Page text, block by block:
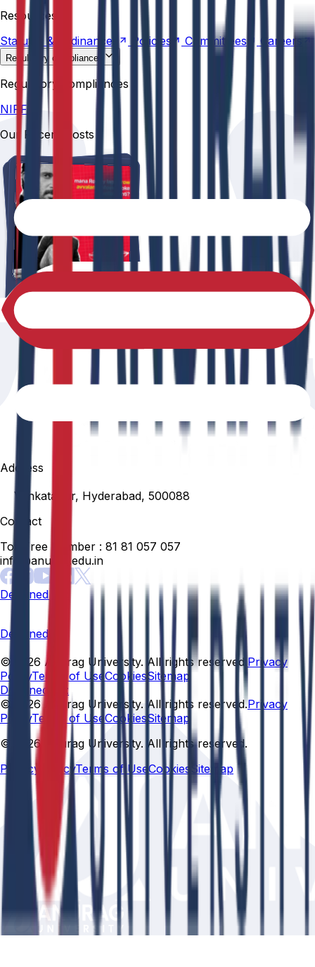
Statutes & Ordinances Policies Committees
Careers
Resources
Statutes &
Ordinances Policies Committees Careers
Regulatory compliances
NIRF
Regulatory compliances
NIRF
Our Recent Posts
Address
Venkatapur, Hyderabad, 500088
Contact
Toll Free Number : 81 81 057 057
info@anurag.edu.in
Designed By:
Designed By
© 2026 Anurag University. All rights reserved. Privacy
PolicyTerms of Use CookiesSitemap
Designed By:
© 2026 Anurag University. All rights reserved.Privacy
PolicyTerms of Use CookiesSitemap
© 2026 Anurag University. All rights reserved.
Privacy PolicyTerms of Use Cookies Sitemap